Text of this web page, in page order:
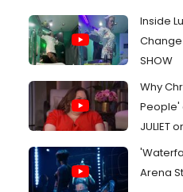
Inside
Change
SHOW
Why
People'
JULIET
Arena